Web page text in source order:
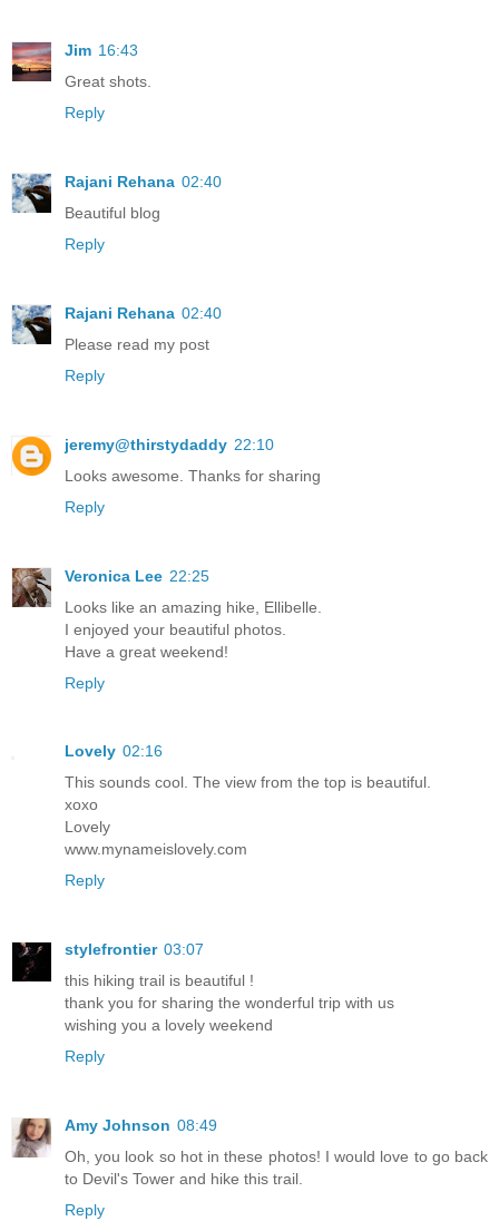
Jim 16:43
Great shots.
Reply
Rajani Rehana 02:40
Beautiful blog
Reply
Rajani Rehana 02:40
Please read my post
Reply
jeremy@thirstydaddy 22:10
Looks awesome. Thanks for sharing
Reply
Veronica Lee 22:25
Looks like an amazing hike, Ellibelle.
I enjoyed your beautiful photos.
Have a great weekend!
Reply
Lovely 02:16
This sounds cool. The view from the top is beautiful.
xoxo
Lovely
www.mynameislovely.com
Reply
stylefrontier 03:07
this hiking trail is beautiful !
thank you for sharing the wonderful trip with us
wishing you a lovely weekend
Reply
Amy Johnson 08:49
Oh, you look so hot in these photos! I would love to go back
to Devil's Tower and hike this trail.
Reply